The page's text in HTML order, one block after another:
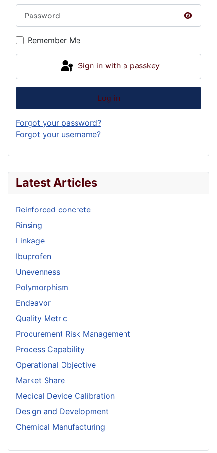
Latest Articles
Reinforced concrete
Rinsing
Linkage
Ibuprofen
Unevenness
Polymorphism
Endeavor
Quality Metric
Procurement Risk Management
Process Capability
Operational Objective
Market Share
Medical Device Calibration
Design and Development
Chemical Manufacturing
Show
Remember Me
Sign in with a passkey
Log in
Forgot your password?
Forgot your username?